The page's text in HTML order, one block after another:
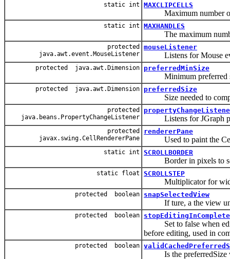
static int MAXCLIPCELLS
Maximum number of
static int MAXHANDLES
The maximum
protected
java.awt.event.MouseListener
mouseListener
Listens for Mouse
protected java.awt.Dimension preferredMinSize
Minimum preferred
protected java.awt.Dimension preferredSize
Size needed to
protected
java.beans.PropertyChangeListener
Listens for JGraph
protected
javax.swing.CellRendererPane
rendererPane
Used to paint the
static int SCROLLBORDER
Border in pixels to
static float SCROLLSTEP
Multiplicator for width
protected boolean snapSelectedView
If ture, a the view
protected boolean
Set to false when
before editing, used in
protected boolean
Is the preferredSize